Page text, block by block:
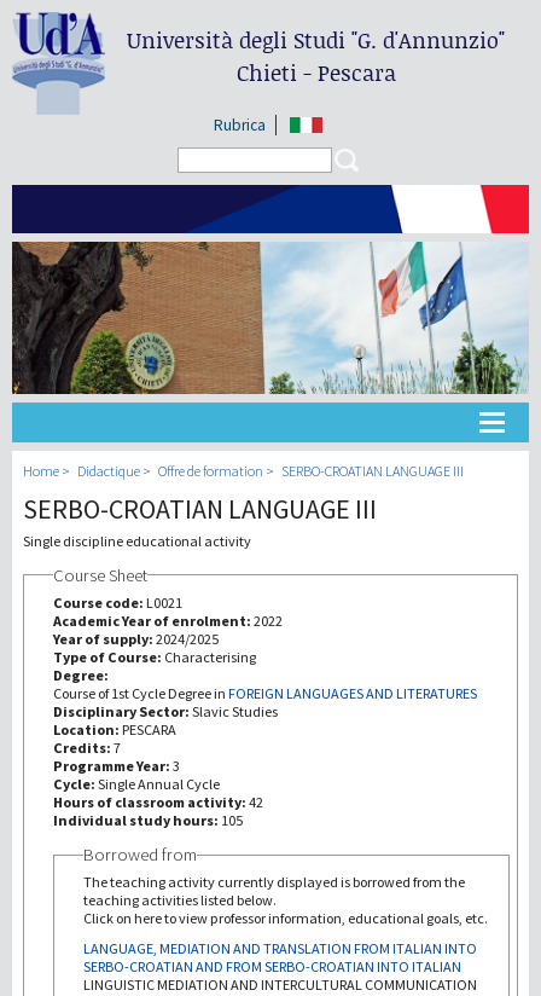
Università degli Studi"G. d'Annunzio"
Chieti - Pescara
Rubrica
Université
Didactique
III Mission
Home Didactique Offre de formation SERBO-CROATIAN LANGUAGE III
SERBO-CROATIAN LANGUAGE III
Single discipline educational activity
Course Sheet
Course code: L0021
Academic Year of enrolment: 2022
Year of supply: 2024/2025
Type of Course: Characterising
Degree:
Course of 1st Cycle Degree in FOREIGN LANGUAGES AND LITERATURES
Disciplinary Sector: Slavic Studies
Location: PESCARA
Credits: 7
Programme Year: 3
Cycle: Single Annual Cycle
Hours of classroom activity: 42
Individual study hours: 105
Borrowed from
The teaching activity currently displayed is borrowed from the
teaching activities listed below.
Click on here to view professor information, educational goals, etc.
LANGUAGE, MEDIATION AND TRANSLATION FROM ITALIAN INTO
SERBO-CROATIAN AND FROM SERBO-CROATIAN INTO ITALIAN
LINGUISTIC MEDIATION AND INTERCULTURAL COMMUNICATION